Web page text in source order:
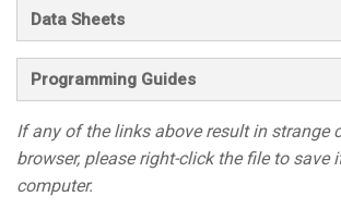
Data Sheets
Programming Guides
If any of the links above result in strange
browser, please right-click the file to save
computer.